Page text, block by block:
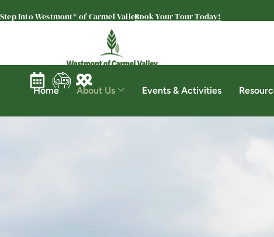
Step Into Westmont® of Carmel Valley:Book Your Tour Today!
Home About Us Events & Activities